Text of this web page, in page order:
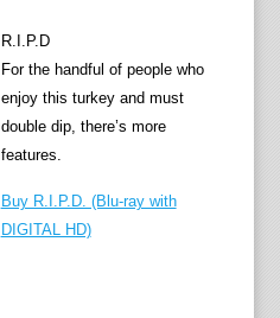
R.I.P.D
For the handful of people who
enjoy this turkey and must
double dip, there’s more
features.
Buy R.I.P.D. (Blu-ray with
DIGITAL HD)